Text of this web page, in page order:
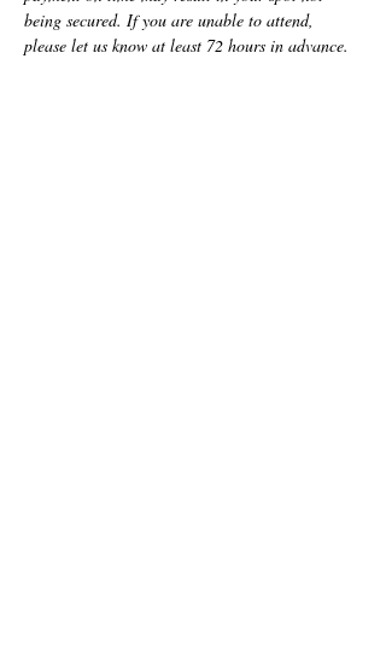
being secured. If you are unable to attend,
please let us know at least 72 hours in advance.